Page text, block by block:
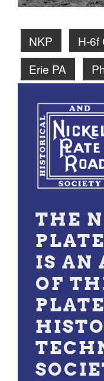
NKP
H-6f
Erie PA
THE
IS AN
OF
PLATE